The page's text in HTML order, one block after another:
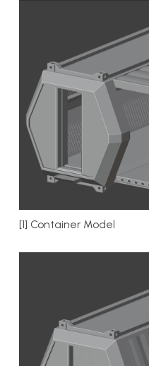
[1] Container Model